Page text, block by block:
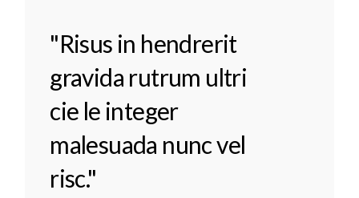
"Risus in hendrerit
gravida rutrum ultri
cie le integer
malesuada nunc vel
risc."